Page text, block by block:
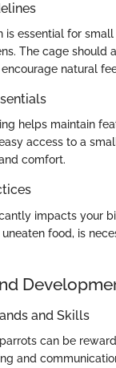
is essential for
The cage should
natural
helps maintain
access to a
comfort.
impacts your
food, is
and Skills
can be
and